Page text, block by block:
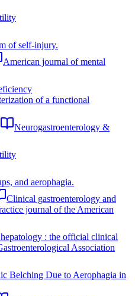
of self-injury.
American journal of mental
of a functional
Neurogastroenterology &
and aerophagia.
Clinical gastroenterology and
journal of the American
: the official clinical
Association
Belching Due to Aerophagia in